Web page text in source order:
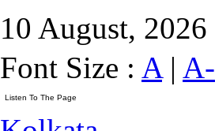
10 August, 2026
Font Size : A| A-